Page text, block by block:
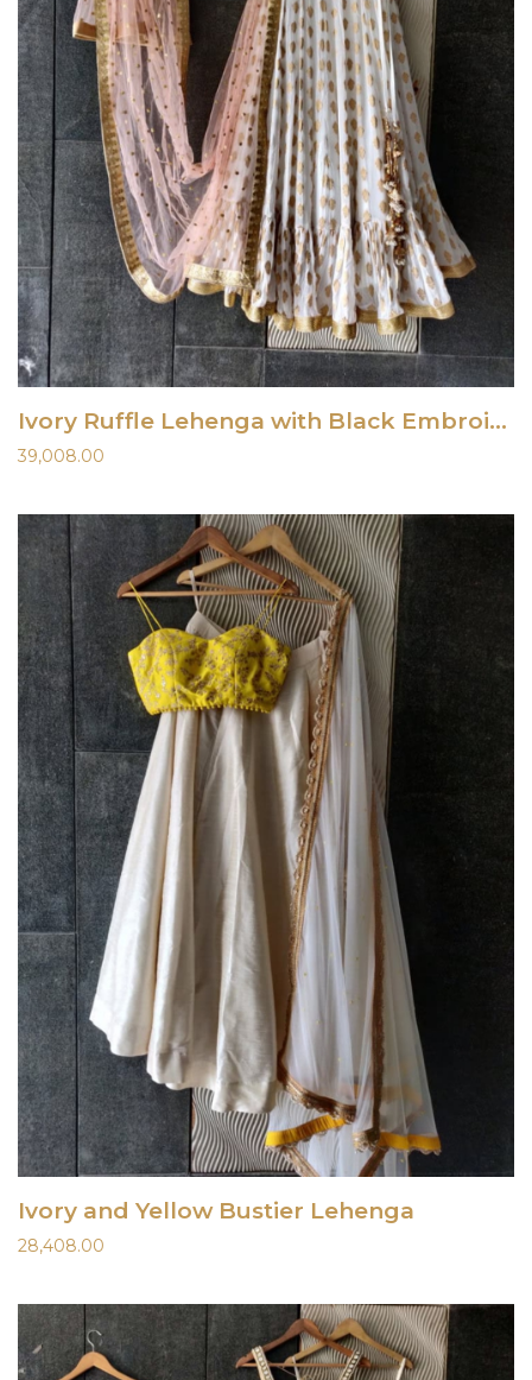
Ivory Ruffle Lehenga with Black Embroidered Blouse
39,008.00
Ivory and Yellow Bustier Lehenga
28,408.00